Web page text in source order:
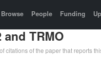
Browse People Funding
and TRMO
citations of the paper that reports